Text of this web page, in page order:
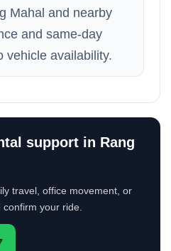
Mahal and nearby
and same-day
vehicle availability.
support in Rang
travel, office movement, or
your ride.